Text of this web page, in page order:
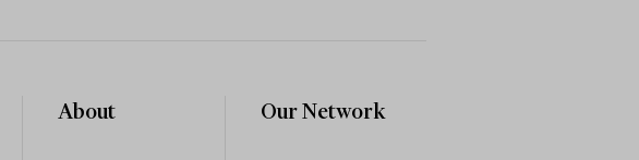
About Our Network